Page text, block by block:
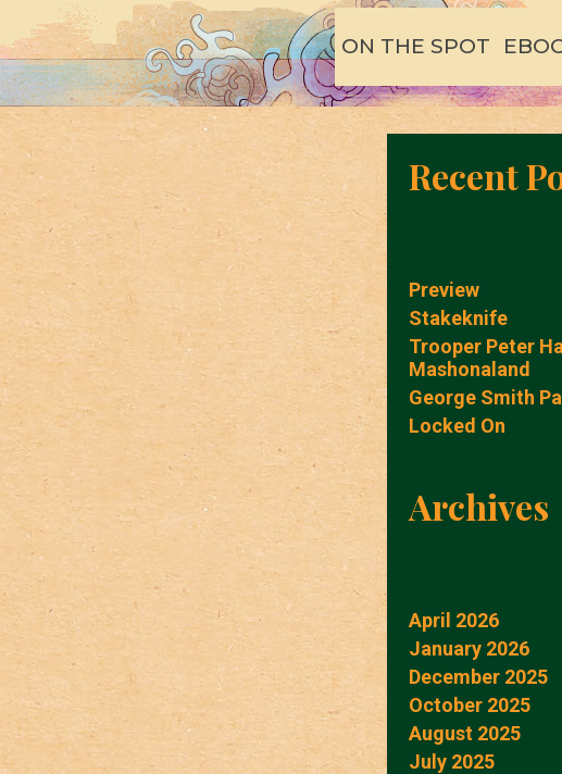
ON THE SPOT
Recent
Preview
Stakeknife
Trooper Peter
Mashonaland
George Smith
Locked On
Archives
April 2026
January 2026
December 2025
October 2025
August 2025
July 2025